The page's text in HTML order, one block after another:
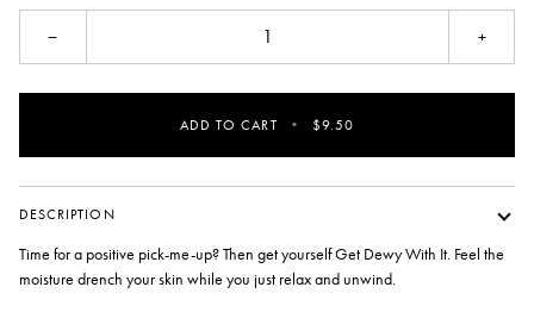
− +
ADD TO CART • $9.50
DESCRIPTION
Time for a positive pick-me-up? Then get yourself Get Dewy With It. Feel the
moisture drench your skin while you just relax and unwind.